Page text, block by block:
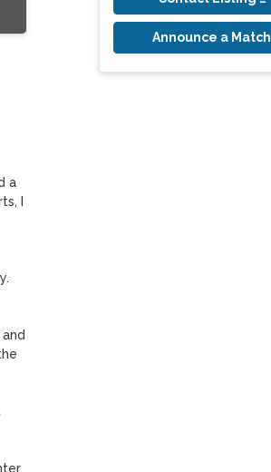
a
I
Announce a Match